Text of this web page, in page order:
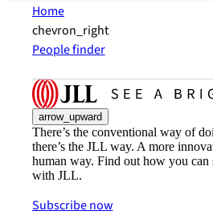
Home
chevron_right
People finder
arrow_upward
There’s the conventional way of
there’s the JLL way. A more
human way. Find out how you can
with JLL.
Subscribe now